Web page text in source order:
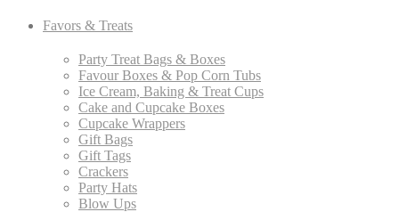
Favors & Treats
Party Treat Bags & Boxes
Favour Boxes & Pop Corn Tubs
Ice Cream, Baking & Treat Cups
Cake and Cupcake Boxes
Cupcake Wrappers
Gift Bags
Gift Tags
Crackers
Party Hats
Blow Ups